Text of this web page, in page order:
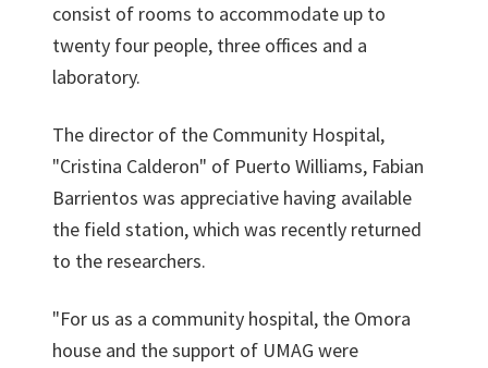
consist of rooms to accommodate up to
twenty four people, three offices and a
laboratory.
The director of the Community Hospital,
"Cristina Calderon" of Puerto Williams, Fabian
Barrientos was appreciative having available
the field station, which was recently returned
to the researchers.
"For us as a community hospital, the Omora
house and the support of UMAG were